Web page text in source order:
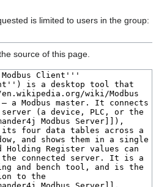
is limited to users in the group:
source of this page.